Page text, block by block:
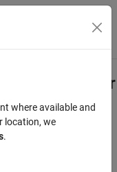
Toggle
parameter
where available and
location, we
.